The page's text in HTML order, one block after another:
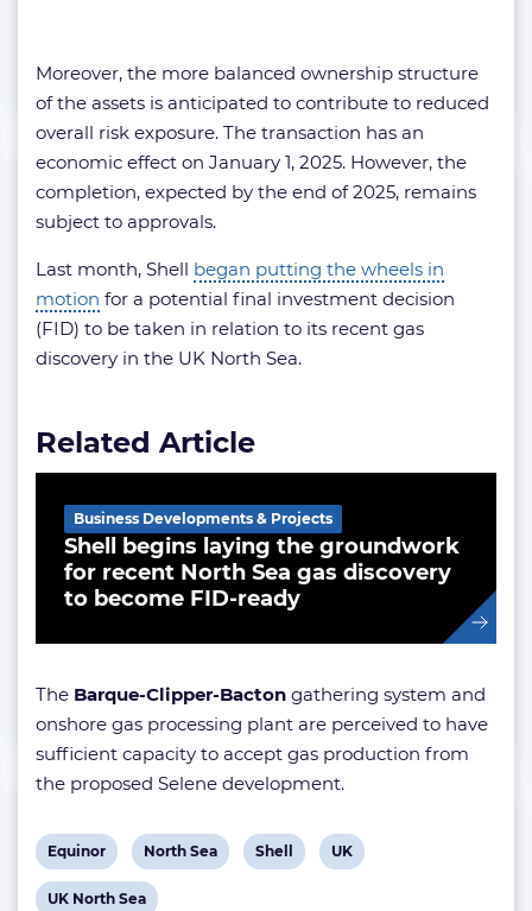
Moreover, the more balanced ownership structure
of the assets is anticipated to contribute to reduced
overall risk exposure. The transaction has an
economic effect on January 1, 2025. However, the
completion, expected by the end of 2025, remains
subject to approvals.
Last month, Shell began putting the wheels in
motion for a potential final investment decision
(FID) to be taken in relation to its recent gas
discovery in the UK North Sea.
Related Article
Shell begins laying the groundwork
for recent North Sea gas discovery
to become FID-ready
Business Developments & Projects
The Barque-Clipper-Bacton gathering system and
onshore gas processing plant are perceived to have
sufficient capacity to accept gas production from
the proposed Selene development.
View
post
Equinor
View
post
North Sea
View
Shell
View
UK
View
UK North Sea